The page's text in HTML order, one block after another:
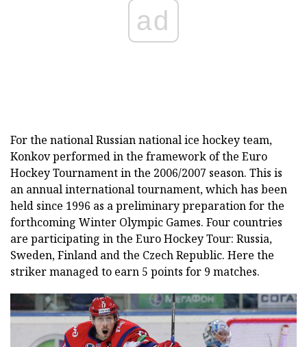
ad
For the national Russian national ice hockey team,
Konkov performed in the framework of the Euro
Hockey Tournament in the 2006/2007 season. This is
an annual international tournament, which has been
held since 1996 as a preliminary preparation for the
forthcoming Winter Olympic Games. Four countries
are participating in the Euro Hockey Tour: Russia,
Sweden, Finland and the Czech Republic. Here the
striker managed to earn 5 points for 9 matches.